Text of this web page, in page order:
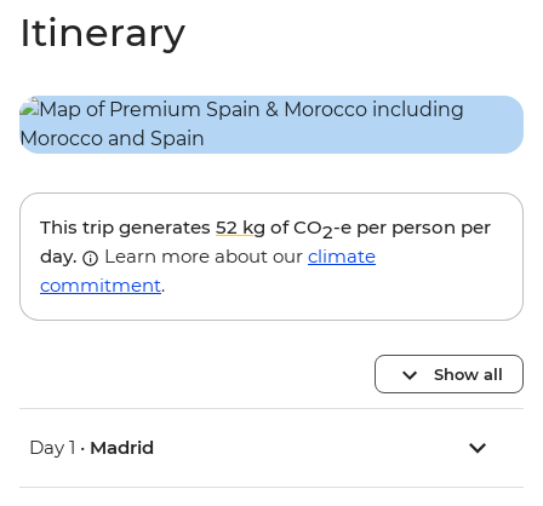
Itinerary
This trip generates 52 kg of CO2-e per person per
day.
Learn more about our climate
commitment.
Show all
Day 1 • Madrid